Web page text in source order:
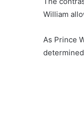
William
As Prince